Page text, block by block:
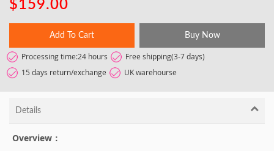
$159.00
Add To Cart Buy Now
Processing time:24 hours
Free shipping(3-7 days)
15 days return/exchange
UK warehourse
Details
Overview：